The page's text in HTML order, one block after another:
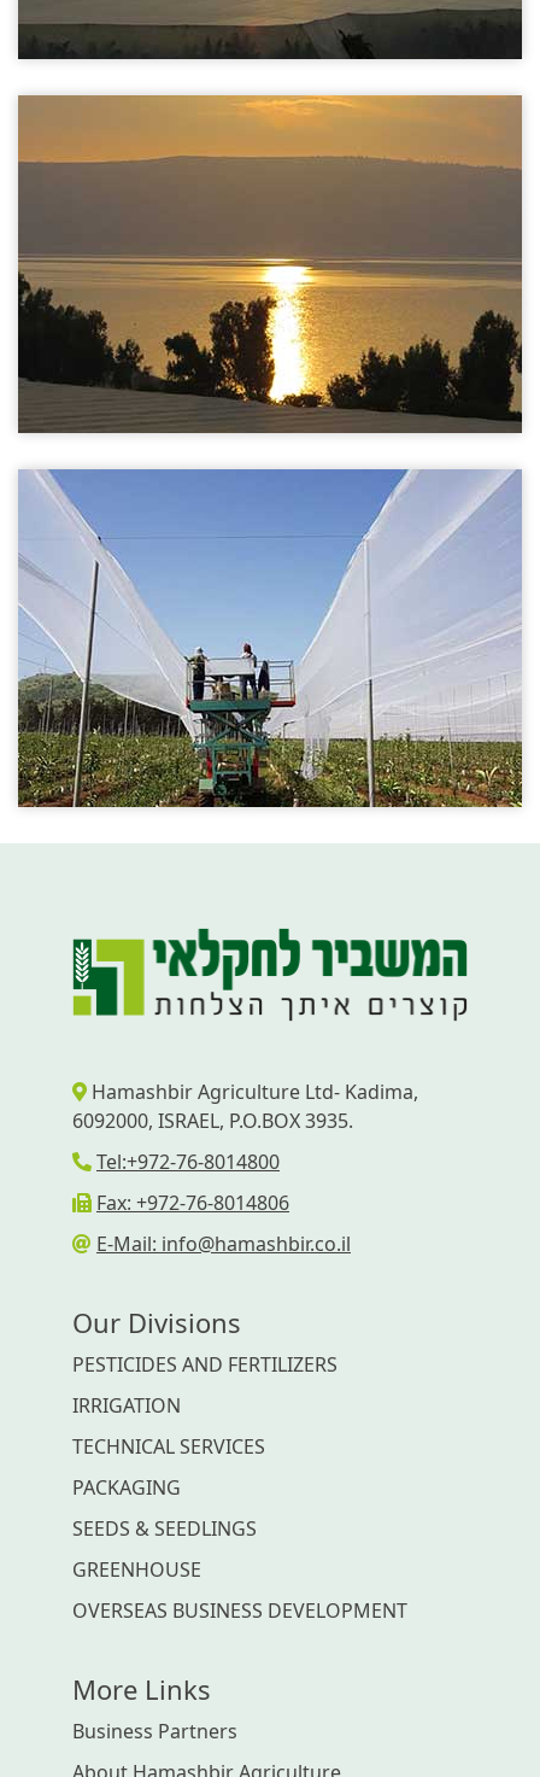
Hamashbir Agriculture Ltd- Kadima,
6092000, ISRAEL, P.O.BOX 3935.
Tel:+972-76-8014800
Fax: +972-76-8014806
E-Mail: info@hamashbir.co.il
Our Divisions
PESTICIDES AND FERTILIZERS
IRRIGATION
TECHNICAL SERVICES
PACKAGING
SEEDS & SEEDLINGS
GREENHOUSE
OVERSEAS BUSINESS DEVELOPMENT
More Links
Business Partners
About Hamashbir Agriculture